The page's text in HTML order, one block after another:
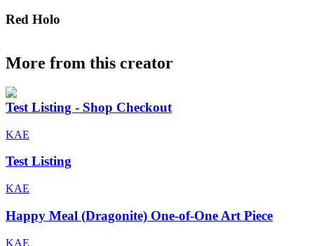
Red Holo
More from this creator
Test Listing - Shop Checkout
KAE
Test Listing
KAE
Happy Meal (Dragonite) One-of-One Art Piece
KAE